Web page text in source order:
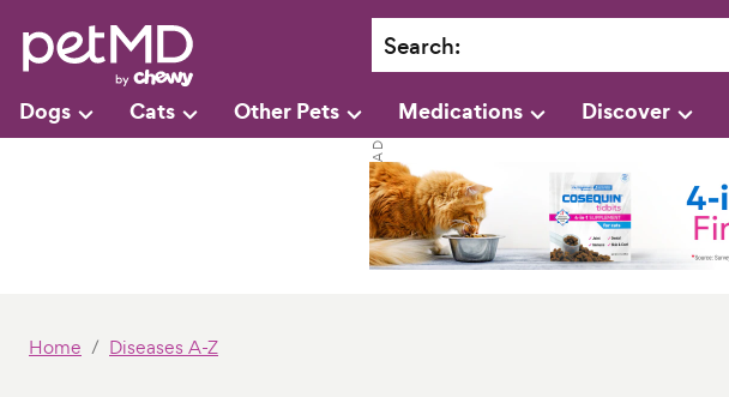
Search:
Dogs Cats Other Pets Medications Discover
Home Diseases A-Z